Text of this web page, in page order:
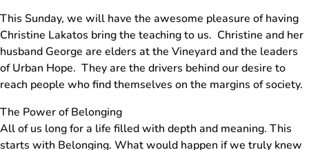
This Sunday, we will have the awesome pleasure of having
Christine Lakatos bring the teaching to us. Christine and her
husband George are elders at the Vineyard and the leaders
of Urban Hope. They are the drivers behind our desire to
reach people who find themselves on the margins of society.
The Power of Belonging
All of us long for a life filled with depth and meaning. This
starts with Belonging. What would happen if we truly knew